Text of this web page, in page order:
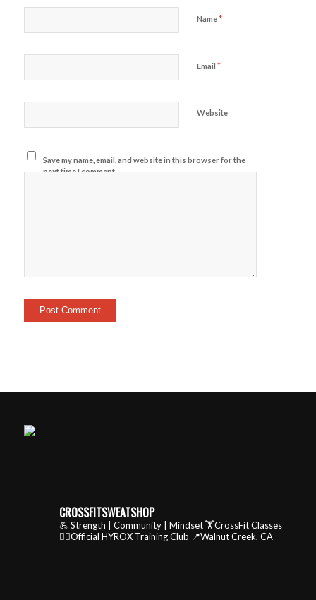
Name*
Email *
Website
Save my name, email, and website in this browser for the
next time I comment.
CROSSFITSWEATSHOP
💪 Strength | Community | Mindset🏋️CrossFit Classes
🏃‍♂️Official HYROX Training Club 📍Walnut Creek, CA